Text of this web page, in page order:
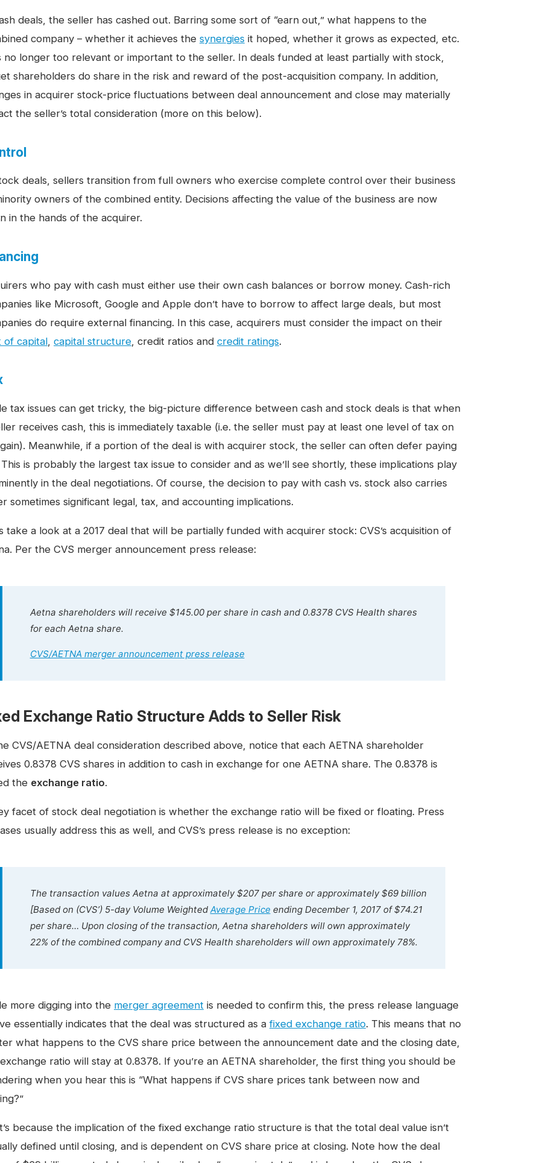
deals, the seller has cashed out. Barring some sort of “earn out,” what happens to the
company – whether it achieves the synergies it hoped, whether it grows as expected, etc.
longer too relevant or important to the seller. In deals funded at least partially with stock,
shareholders do share in the risk and reward of the post-acquisition company. In addition,
in acquirer stock-price fluctuations between deal announcement and close may materially
the seller’s total consideration (more on this below).
deals, sellers transition from full owners who exercise complete control over their business
owners of the combined entity. Decisions affecting the value of the business are now
in the hands of the acquirer.
who pay with cash must either use their own cash balances or borrow money. Cash-rich
like Microsoft, Google and Apple don’t have to borrow to affect large deals, but most
do require external financing. In this case, acquirers must consider the impact on their
of capital capital structure , credit ratios and credit ratings.
tax issues can get tricky, the big-picture difference between cash and stock deals is that when
receives cash, this is immediately taxable (i.e. the seller must pay at least one level of tax on
Meanwhile, if a portion of the deal is with acquirer stock, the seller can often defer paying
is probably the largest tax issue to consider and as we’ll see shortly, these implications play
in the deal negotiations. Of course, the decision to pay with cash vs. stock also carries
sometimes significant legal, tax, and accounting implications.
take a look at a 2017 deal that will be partially funded with acquirer stock: CVS’s acquisition of
Per the CVS merger announcement press release:
Aetna shareholders will receive $145.00 per share in cash and 0.8378 CVS Health shares
for each Aetna share.
CVS/AETNA merger announcement press release
Exchange Ratio Structure Adds to Seller Risk
CVS/AETNA deal consideration described above, notice that each AETNA shareholder
0.8378 CVS shares in addition to cash in exchange for one AETNA share. The 0.8378 is
the exchange ratio.
facet of stock deal negotiation is whether the exchange ratio will be fixed or floating. Press
usually address this as well, and CVS’s press release is no exception:
The transaction values Aetna at approximately $207 per share or approximately $69 billion
[Based on (CVS’) 5-day Volume WeightedAverage Price ending December 1, 2017 of $74.21
per share… Upon closing of the transaction, Aetna shareholders will own approximately
22% of the combined company and CVS Health shareholders will own approximately 78%.
more digging into the merger agreement is needed to confirm this, the press release language
essentially indicates that the deal was structured as a fixed exchange ratio. This means that no
what happens to the CVS share price between the announcement date and the closing date,
ratio will stay at 0.8378. If you’re an AETNA shareholder, the first thing you should be
when you hear this is “What happens if CVS share prices tank between now and
because the implication of the fixed exchange ratio structure is that the total deal value isn’t
defined until closing, and is dependent on CVS share price at closing. Note how the deal